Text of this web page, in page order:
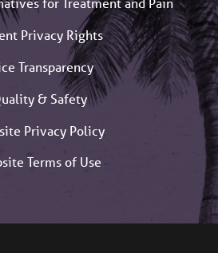
Privacy Rights
Transparency
& Safety
Privacy Policy
Terms of Use